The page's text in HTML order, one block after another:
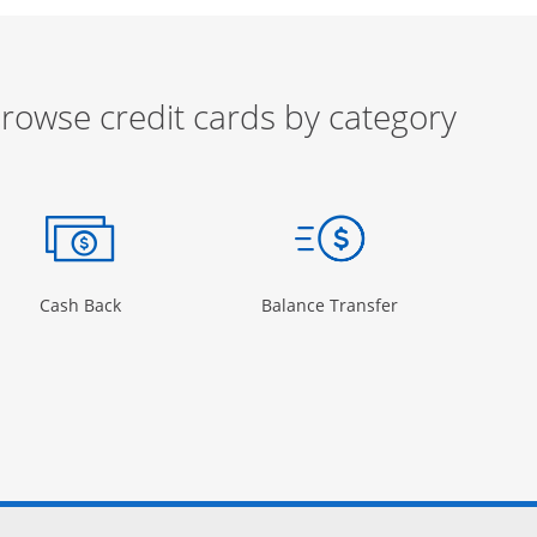
credit cards by category
Page in the same window
Cash BackOpens Category Page in the same window
Balance TransferOpens Category